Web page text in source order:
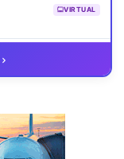
VIRTUAL